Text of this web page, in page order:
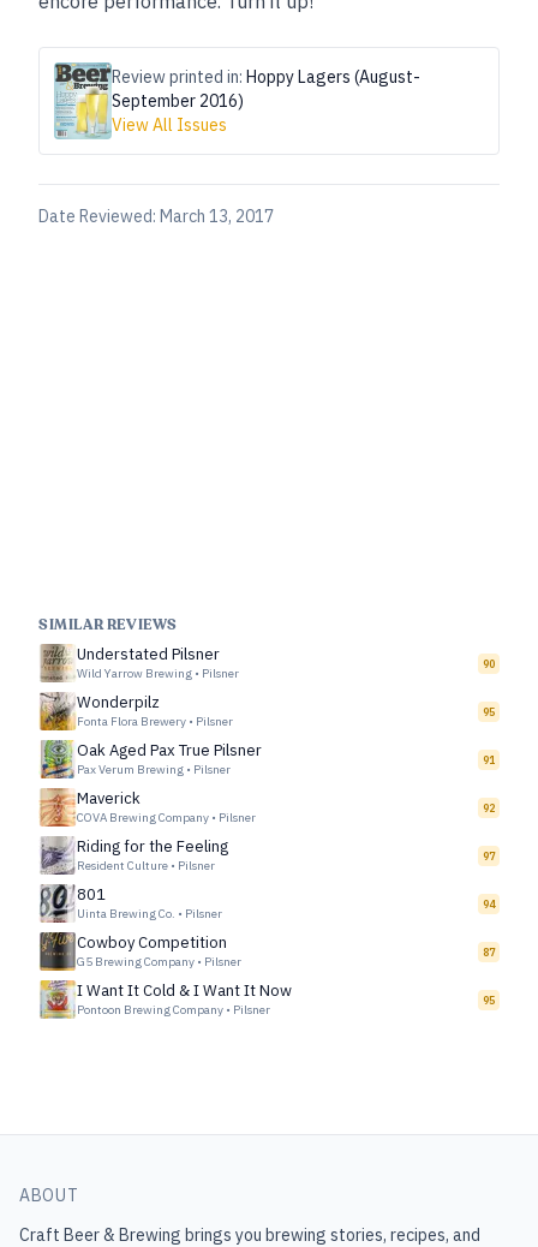
Review printed in: Hoppy Lagers (August-
September 2016)
View All Issues
Date Reviewed: March 13, 2017
SIMILAR REVIEWS
Understated Pilsner
Wild Yarrow Brewing • Pilsner
90
Wonderpilz
Fonta Flora Brewery • Pilsner
95
Oak Aged Pax True Pilsner
Pax Verum Brewing • Pilsner
91
Maverick
COVA Brewing Company • Pilsner
92
Riding for the Feeling
Resident Culture • Pilsner
97
801
Uinta Brewing Co. • Pilsner
94
Cowboy Competition
G5 Brewing Company • Pilsner
87
I Want It Cold & I Want It Now
Pontoon Brewing Company • Pilsner
95
ABOUT
Craft Beer & Brewing brings you brewing stories, recipes, and